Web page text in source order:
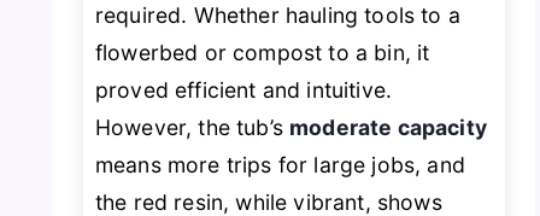
required. Whether hauling tools to a
flowerbed or compost to a bin, it
proved efficient and intuitive.
However, the tub’s moderate capacity
means more trips for large jobs, and
the red resin, while vibrant, shows